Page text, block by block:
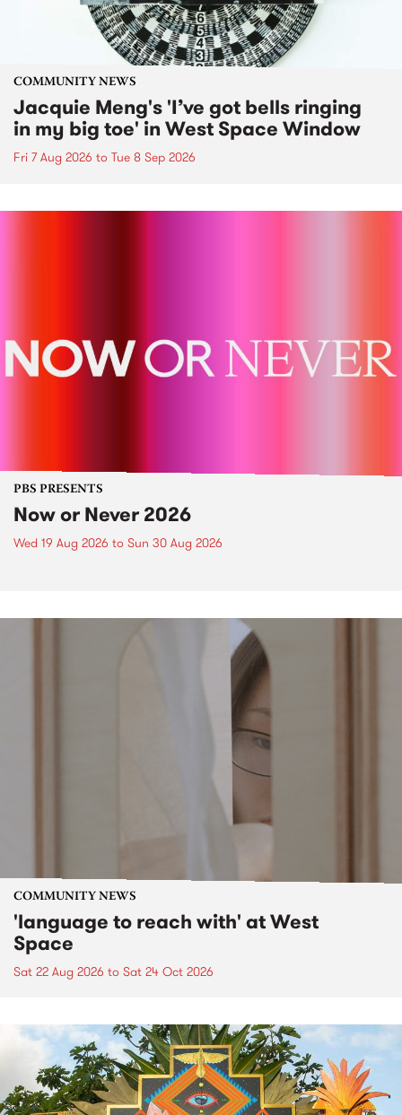
COMMUNITY NEWS
Jacquie Meng's 'I’ve got bells ringing
in my big toe' in West Space Window
Fri 7 Aug 2026 to Tue 8 Sep 2026
PBS PRESENTS
Now or Never 2026
Wed 19 Aug 2026 to Sun 30 Aug 2026
COMMUNITY NEWS
'language to reach with' at West
Space
Sat 22 Aug 2026 to Sat 24 Oct 2026